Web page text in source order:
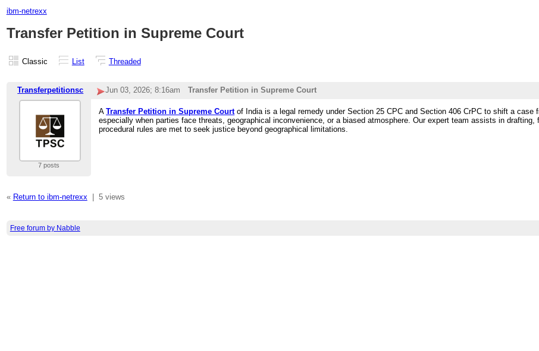
ibm-netrexx
Transfer Petition in Supreme Court
Classic List Threaded
Transferpetitionsc Jun 03, 2026; 8:16am Transfer Petition in Supreme Court
7 posts
ATransfer Petition in Supreme Courtof India is a legal remedy under Section 25 CPC and Section 406 CrPC to shift a
especially when parties face threats, geographical inconvenience, or a biased atmosphere. Our expert team assists in
procedural rules are met to seek justice beyond geographical limitations.
« Return to ibm-netrexx 5 views
Free forum by Nabble